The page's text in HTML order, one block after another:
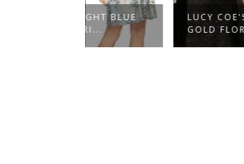
LUCY COE'S BLACK AND
GOLD FLORAL SE...